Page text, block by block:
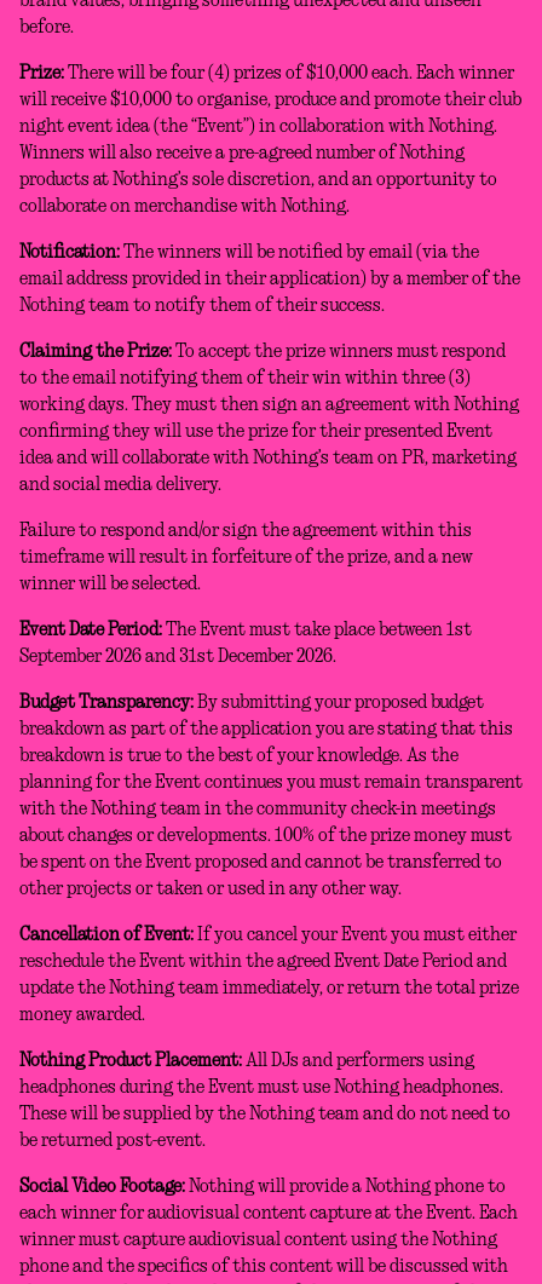
before.
Prize: There will be four (4) prizes of $10,000 each. Each winner
will receive $10,000 to organise, produce and promote their club
night event idea (the “Event”) in collaboration with Nothing.
Winners will also receive a pre-agreed number of Nothing
products at Nothing’s sole discretion, and an opportunity to
collaborate on merchandise with Nothing.
Notification: The winners will be notified by email (via the
email address provided in their application) by a member of the
Nothing team to notify them of their success.
Claiming the Prize: To accept the prize winners must respond
to the email notifying them of their win within three (3)
working days. They must then sign an agreement with Nothing
confirming they will use the prize for their presented Event
idea and will collaborate with Nothing’s team on PR, marketing
and social media delivery.
Failure to respond and/or sign the agreement within this
timeframe will result in forfeiture of the prize, and a new
winner will be selected.
Event Date Period: The Event must take place between 1st
September 2026 and 31st December 2026.
Budget Transparency: By submitting your proposed budget
breakdown as part of the application you are stating that this
breakdown is true to the best of your knowledge. As the
planning for the Event continues you must remain transparent
with the Nothing team in the community check-in meetings
about changes or developments. 100% of the prize money must
be spent on the Event proposed and cannot be transferred to
other projects or taken or used in any other way.
Cancellation of Event: If you cancel your Event you must either
reschedule the Event within the agreed Event Date Period and
update the Nothing team immediately, or return the total prize
money awarded.
Nothing Product Placement: All DJs and performers using
headphones during the Event must use Nothing headphones.
These will be supplied by the Nothing team and do not need to
be returned post-event.
Social Video Footage: Nothing will provide a Nothing phone to
each winner for audiovisual content capture at the Event. Each
winner must capture audiovisual content using the Nothing
phone and the specifics of this content will be discussed with